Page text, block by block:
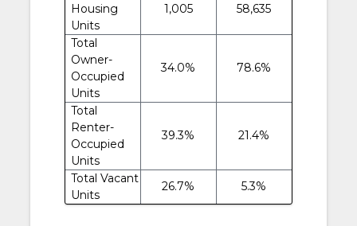
Housing
Units
1,005 58,635
Total
Owner-
Occupied
Units
34.0% 78.6%
Total
Renter-
Occupied
Units
39.3% 21.4%
Total Vacant
Units
26.7% 5.3%